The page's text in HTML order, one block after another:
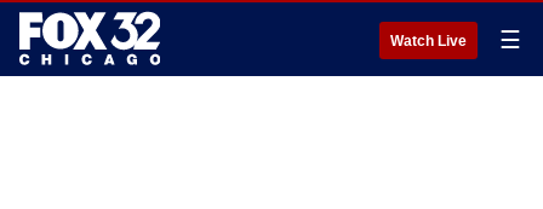
Watch Live ☰